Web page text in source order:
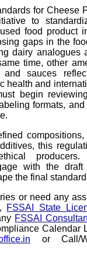
for Cheese
to
food product
gaps in the
dairy analogues
time, other
sauces
health and
begin
formats,
this
producers.
with the
the final
or need any
, FSSAI State
FSSAI
Calendar
or Call/